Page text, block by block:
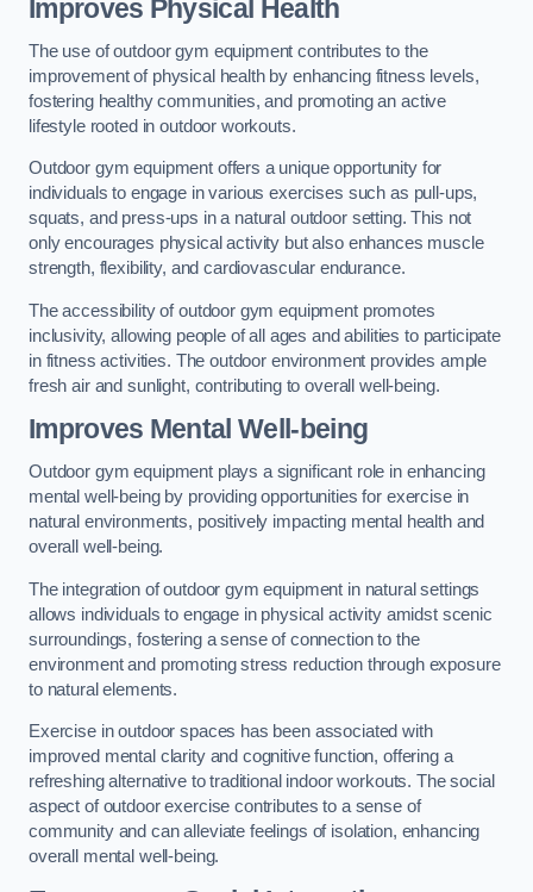
Improves Physical Health
The use of outdoor gym equipment contributes to the
improvement of physical health by enhancing fitness levels,
fostering healthy communities, and promoting an active
lifestyle rooted in outdoor workouts.
Outdoor gym equipment offers a unique opportunity for
individuals to engage in various exercises such as pull-ups,
squats, and press-ups in a natural outdoor setting. This not
only encourages physical activity but also enhances muscle
strength, flexibility, and cardiovascular endurance.
The accessibility of outdoor gym equipment promotes
inclusivity, allowing people of all ages and abilities to participate
in fitness activities. The outdoor environment provides ample
fresh air and sunlight, contributing to overall well-being.
Improves Mental Well-being
Outdoor gym equipment plays a significant role in enhancing
mental well-being by providing opportunities for exercise in
natural environments, positively impacting mental health and
overall well-being.
The integration of outdoor gym equipment in natural settings
allows individuals to engage in physical activity amidst scenic
surroundings, fostering a sense of connection to the
environment and promoting stress reduction through exposure
to natural elements.
Exercise in outdoor spaces has been associated with
improved mental clarity and cognitive function, offering a
refreshing alternative to traditional indoor workouts. The social
aspect of outdoor exercise contributes to a sense of
community and can alleviate feelings of isolation, enhancing
overall mental well-being.